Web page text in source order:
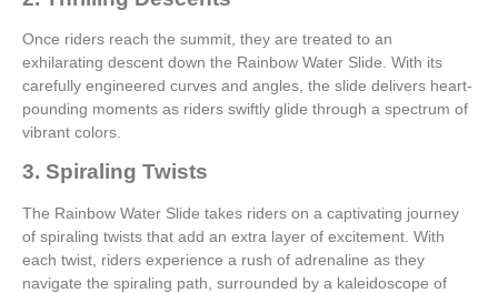
Once riders reach the summit, they are treated to an
exhilarating descent down the Rainbow Water Slide. With its
carefully engineered curves and angles, the slide delivers heart-
pounding moments as riders swiftly glide through a spectrum of
vibrant colors.
3. Spiraling Twists
The Rainbow Water Slide takes riders on a captivating journey
of spiraling twists that add an extra layer of excitement. With
each twist, riders experience a rush of adrenaline as they
navigate the spiraling path, surrounded by a kaleidoscope of